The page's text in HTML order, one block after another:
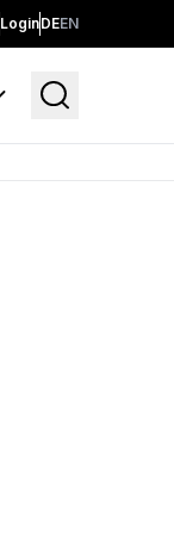
LoginDEEN